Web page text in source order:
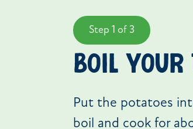
Step 1 of 3
BOIL YOUR
Put the potatoes
boil and cook for